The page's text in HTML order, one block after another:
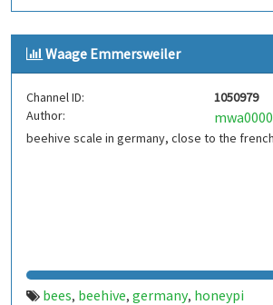
honeypi,bienencam
Waage Emmersweiler
Channel ID:
1050979
Author:
beehive scale in germany, close to the
bees, beehive, germany, honeypi